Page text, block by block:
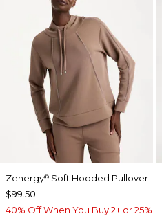
Zenergy® Soft Hooded Pullover
$99.50
40% Off When You Buy 2+ or 25%